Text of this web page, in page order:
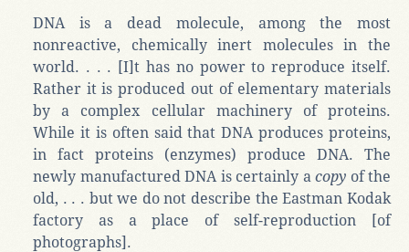
DNA is a dead molecule, among the most
nonreactive, chemically inert molecules in the
world. . . . [I]t has no power to reproduce itself.
Rather it is produced out of elementary materials
by a complex cellular machinery of proteins.
While it is often said that DNA produces proteins,
in fact proteins (enzymes) produce DNA. The
newly manufactured DNA is certainly a copy of the
old, . . . but we do not describe the Eastman Kodak
factory as a place of self-reproduction [of
photographs].